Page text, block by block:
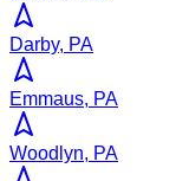
Darby, PA
Emmaus, PA
Woodlyn, PA